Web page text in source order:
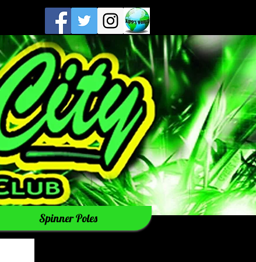
Spinner Poles